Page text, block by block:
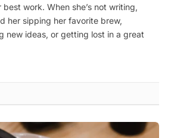
best work. When she’s not writing,
her sipping her favorite brew,
new ideas, or getting lost in a great